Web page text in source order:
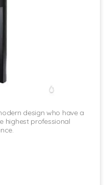
design who have a
highest professional